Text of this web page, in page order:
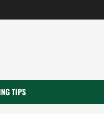
TIPS